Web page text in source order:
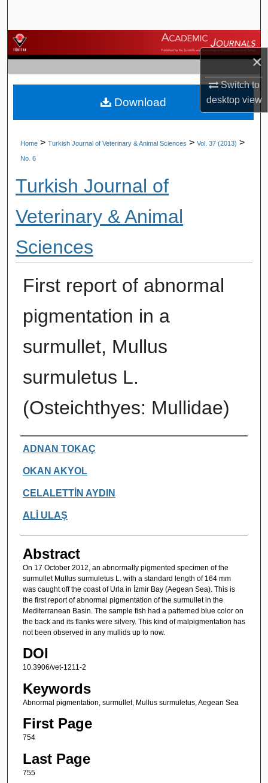
×
Switch to
desktopview
Browse Journals
My Account
About
Home > Turkish Journal of Veterinary & Animal Sciences > Vol. 37 (2013) >
No. 6
Turkish Journal of
Veterinary & Animal
Sciences
First report of abnormal
pigmentation in a
surmullet, Mullus
surmuletus L.
(Osteichthyes: Mullidae)
Authors
ADNAN TOKAÇ
OKAN AKYOL
CELALETTİN AYDIN
ALİ ULAŞ
Abstract
On 17 October 2012, an abnormally pigmented specimen of the
surmullet Mullus surmuletus L. with a standard length of 164 mm
was caught off the coast of Urla in İzmir Bay (Aegean Sea). This is
the first report of abnormal pigmentation of the surmullet in the
Mediterranean Basin. The sample fish had a patterned blue color on
the back and its flanks were silvery. This kind of malpigmentation has
not been observed in any mullids up to now.
DOI
10.3906/vet-1211-2
Keywords
Abnormal pigmentation, surmullet, Mullus surmuletus, Aegean Sea
First Page
754
Last Page
755
Download